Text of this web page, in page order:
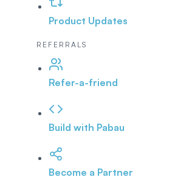
Product Updates
REFERRALS
Refer-a-friend
Build with Pabau
Become a Partner